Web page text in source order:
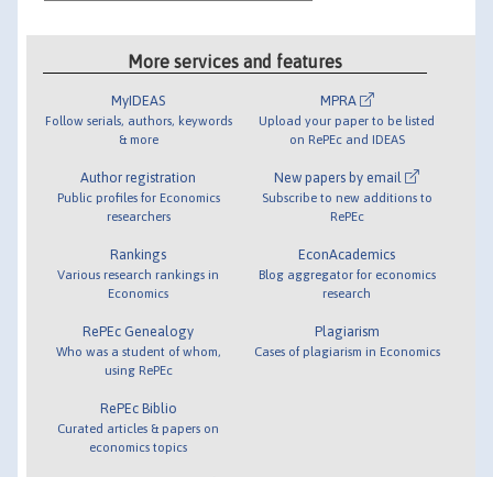
More services and features
MyIDEAS
Follow serials, authors, keywords
& more
Author registration
Public profiles for Economics
researchers
Rankings
Various research rankings in
Economics
RePEc Genealogy
Who was a student of whom,
using RePEc
RePEc Biblio
Curated articles & papers on
economics topics
MPRA
Upload your paper to be listed
on RePEc and IDEAS
New papers by email
Subscribe to new additions to
RePEc
EconAcademics
Blog aggregator for economics
research
Plagiarism
Cases of plagiarism in Economics